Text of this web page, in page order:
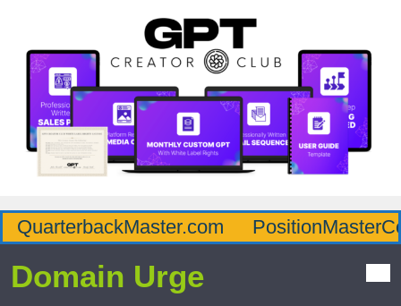
QuarterbackMaster.com
Domain Urge